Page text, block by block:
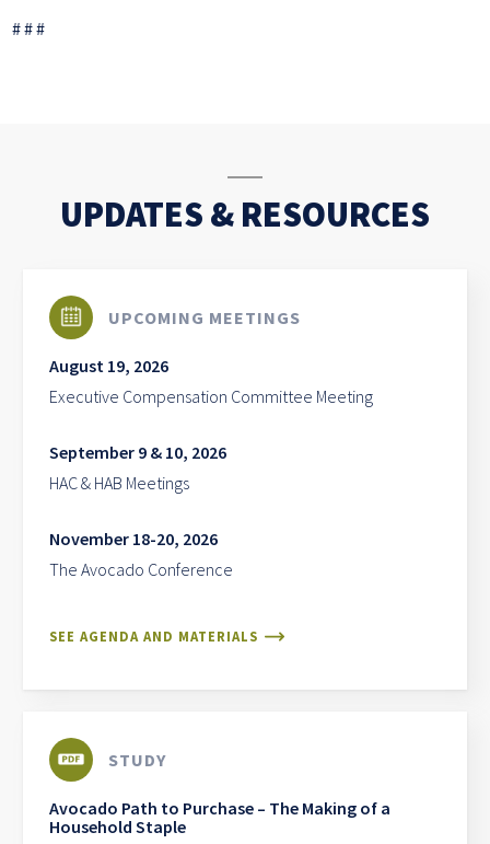
# # #
UPDATES & RESOURCES
UPCOMING MEETINGS
August 19, 2026
Executive Compensation Committee Meeting
September 9 & 10, 2026
HAC & HAB Meetings
November 18-20, 2026
The Avocado Conference
SEE AGENDA AND MATERIALS
STUDY
Avocado Path to Purchase – The Making of a
Household Staple